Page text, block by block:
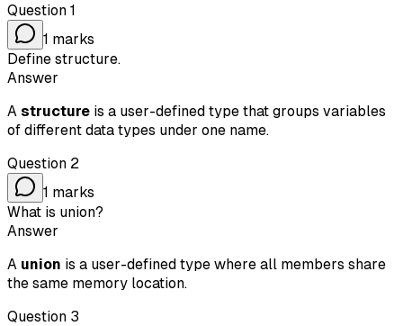
Question 1
1 marks
Define structure.
Answer
A structure is a user-defined type that groups variables
of different data types under one name.
Question 2
1 marks
What is union?
Answer
A union is a user-defined type where all members share
the same memory location.
Question 3